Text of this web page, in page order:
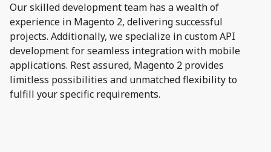
Our skilled development team has a wealth of
experience in Magento 2, delivering successful
projects. Additionally, we specialize in custom API
development for seamless integration with mobile
applications. Rest assured, Magento 2 provides
limitless possibilities and unmatched flexibility to
fulfill your specific requirements.